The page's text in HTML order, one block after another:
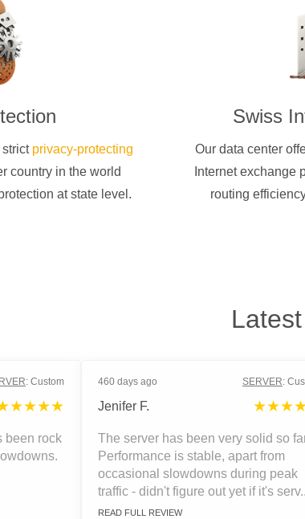
strict privacy-protecting
country in the world
at state level.
Swiss
Our data center
Internet exchange
routing
Latest
: Custom
been rock
460 days ago SERVER:
Jenifer F.
The server has been very solid so
Performance is stable, apart from
occasional slowdowns during peak
traffic - didn't figure out yet if it's
READ FULL REVIEW